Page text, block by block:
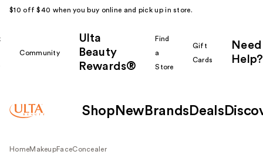
$10 off $40 when you buy online and pick up in store.
Community
Ulta
Beauty
Rewards®
Find
a
Store
Gift
Cards
Need
Help?
Shop New Brands Deals
HomeMakeupFaceConcealer